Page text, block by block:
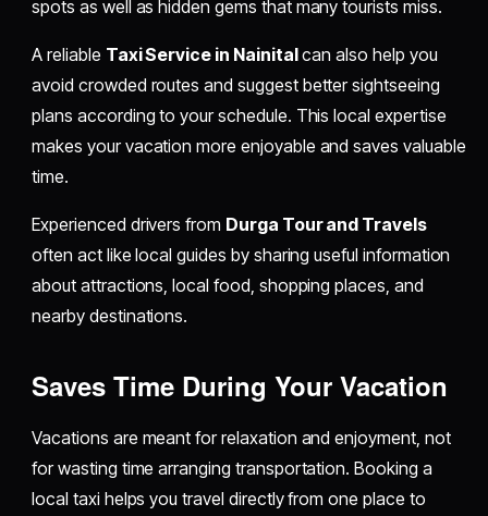
spots as well as hidden gems that many tourists miss.
A reliable Taxi Service in Nainitalcan also help you
avoid crowded routes and suggest better sightseeing
plans according to your schedule. This local expertise
makes your vacation more enjoyable and saves valuable
time.
Experienced drivers from Durga Tour and Travels
often act like local guides by sharing useful information
about attractions, local food, shopping places, and
nearby destinations.
Saves Time During Your Vacation
Vacations are meant for relaxation and enjoyment, not
for wasting time arranging transportation. Booking a
local taxi helps you travel directly from one place to